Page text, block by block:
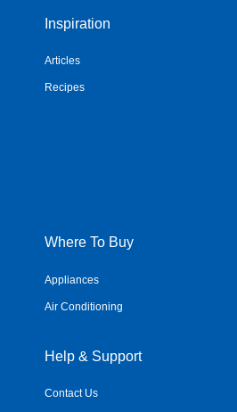
Inspiration
Articles
Recipes
Where To Buy
Appliances
Air Conditioning
Help & Support
Contact Us